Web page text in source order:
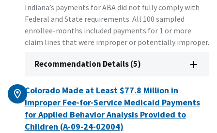
Indiana’s payments for ABA did not fully comply with
Federal and State requirements. All 100 sampled
enrollee-months included payments for 1 or more
claim lines that were improper or potentially improper.
Recommendation Details (5)
Colorado Made at Least $77.8 Million in
Improper Fee-for-Service Medicaid Payments
for Applied Behavior Analysis Provided to
Children (A-09-24-02004)